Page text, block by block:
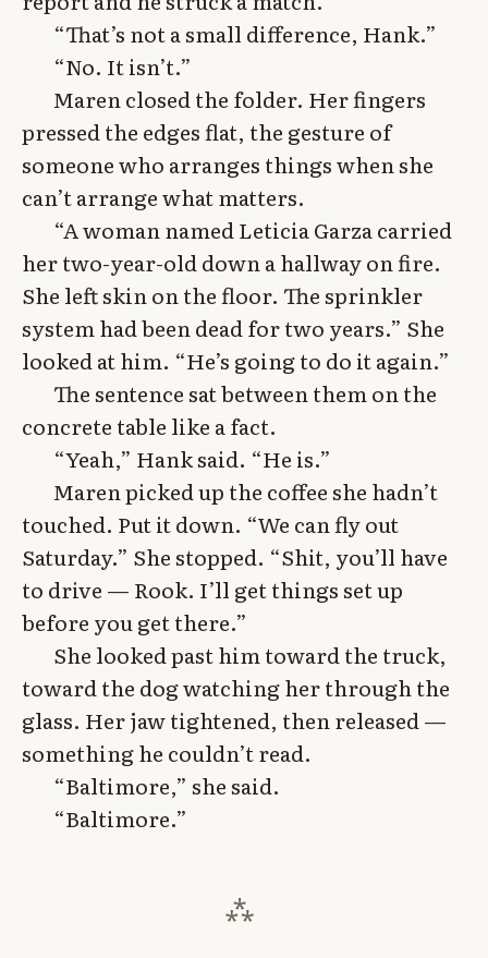
“That’s not a small difference, Hank.”
“No. It isn’t.”
Maren closed the folder. Her fingers
pressed the edges flat, the gesture of
someone who arranges things when she
can’t arrange what matters.
“A woman named Leticia Garza carried
her two-year-old down a hallway on fire.
She left skin on the floor. The sprinkler
system had been dead for two years.” She
looked at him. “He’s going to do it again.”
The sentence sat between them on the
concrete table like a fact.
“Yeah,” Hank said. “He is.”
Maren picked up the coffee she hadn’t
touched. Put it down. “We can fly out
Saturday.” She stopped. “Shit, you’ll have
to drive — Rook. I’ll get things set up
before you get there.”
She looked past him toward the truck,
toward the dog watching her through the
glass. Her jaw tightened, then released —
something he couldn’t read.
“Baltimore,” she said.
“Baltimore.”